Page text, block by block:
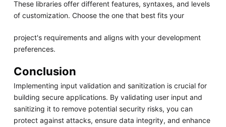
These libraries offer different features, syntaxes, and levels
of customization. Choose the one that best fits your
project's requirements and aligns with your development
preferences.
Conclusion
Implementing input validation and sanitization is crucial for
building secure applications. By validating user input and
sanitizing it to remove potential security risks, you can
protect against attacks, ensure data integrity, and enhance